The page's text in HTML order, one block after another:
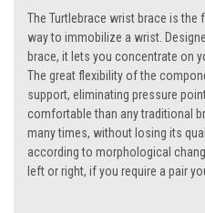
The Turtlebrace wrist brace is
way to immobilize a wrist.
brace, it lets you concentrate on
The great flexibility of the
support, eliminating pressure
comfortable than any traditional
many times, without losing its
according to morphological
left or right, if you require a pair